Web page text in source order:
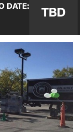
DATE: TBD